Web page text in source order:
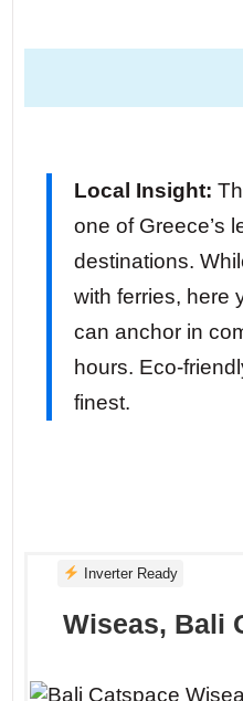
Local Insight:
one of Greece’s
destinations.
with ferries, here
can anchor in
hours. Eco-
finest.
Inverter Ready
Wiseas, Bali